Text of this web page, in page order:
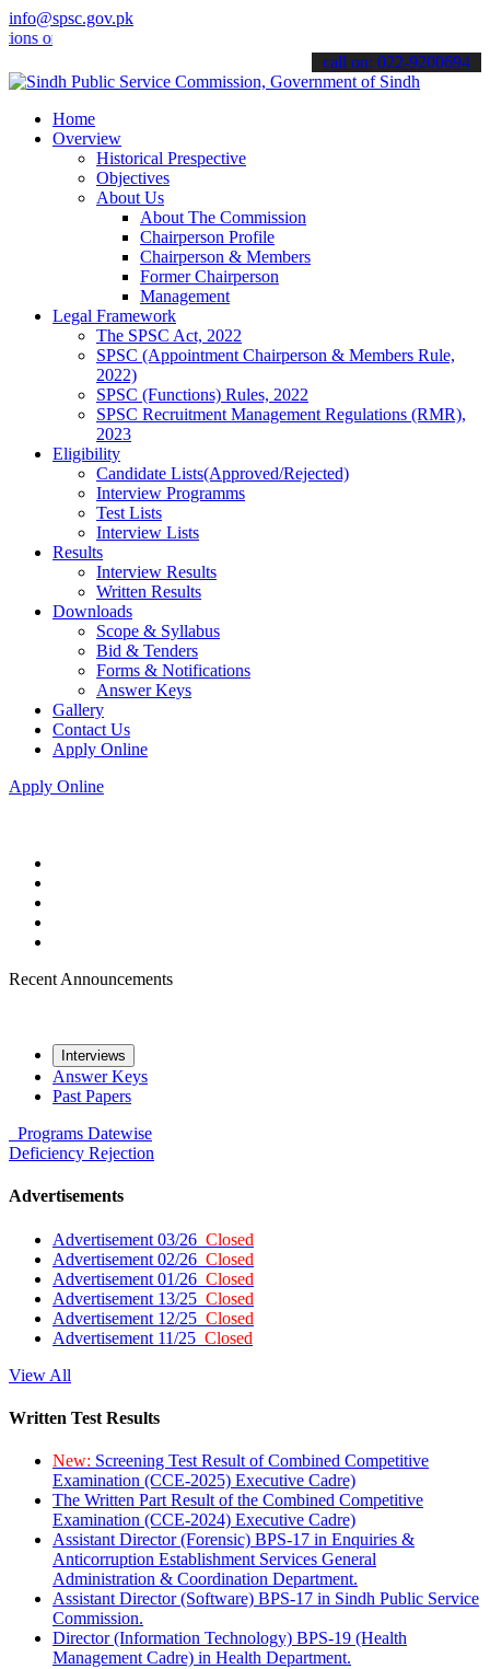
info@spsc.gov.pk
& stay informed about the latest SPSC updates &
call on: 022-9200694
Home
Overview
Historical Prespective
Objectives
About Us
About The Commission
Chairperson Profile
Chairperson & Members
Former Chairperson
Management
Legal Framework
The SPSC Act, 2022
SPSC (Appointment Chairperson & Members Rule,
2022)
SPSC (Functions) Rules, 2022
SPSC Recruitment Management Regulations (RMR),
2023
Eligibility
Candidate Lists(Approved/Rejected)
Interview Programms
Test Lists
Interview Lists
Results
Interview Results
Written Results
Downloads
Scope & Syllabus
Bid & Tenders
Forms & Notifications
Answer Keys
Gallery
Contact Us
Apply Online
Apply Online
Recent Announcements
Interviews
Answer Keys
Past Papers
Programs Datewise
Deficiency Rejection
Advertisements
Advertisement 03/26 Closed
Advertisement 02/26 Closed
Advertisement 01/26 Closed
Advertisement 13/25 Closed
Advertisement 12/25 Closed
Advertisement 11/25 Closed
View All
Written Test Results
New: Screening Test Result of Combined Competitive
Examination (CCE-2025) Executive Cadre)
The Written Part Result of the Combined Competitive
Examination (CCE-2024) Executive Cadre)
Assistant Director (Forensic) BPS-17 in Enquiries &
Anticorruption Establishment Services General
Administration & Coordination Department.
Assistant Director (Software) BPS-17 in Sindh Public Service
Commission.
Director (Information Technology) BPS-19 (Health
Management Cadre) in Health Department.